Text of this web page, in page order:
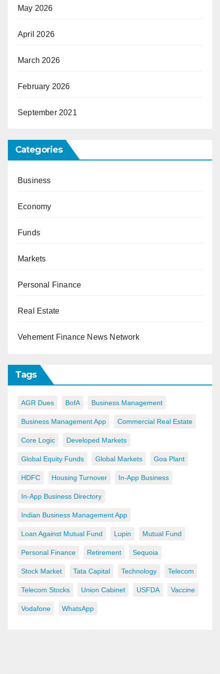
May 2026
April 2026
March 2026
February 2026
September 2021
Categories
Business
Economy
Funds
Markets
Personal Finance
Real Estate
Vehement Finance News Network
Tags
AGR Dues BofA Business Management
Business Management App Commercial Real Estate
Core Logic Developed Markets
Global Equity Funds Global Markets Goa Plant
HDFC Housing Turnover In-App Business
In-App Business Directory
Indian Business Management App
Loan Against Mutual Fund Lupin Mutual Fund
Personal Finance Retirement Sequoia
Stock Market Tata Capital Technology Telecom
Telecom Stocks Union Cabinet USFDA Vaccine
Vodafone WhatsApp